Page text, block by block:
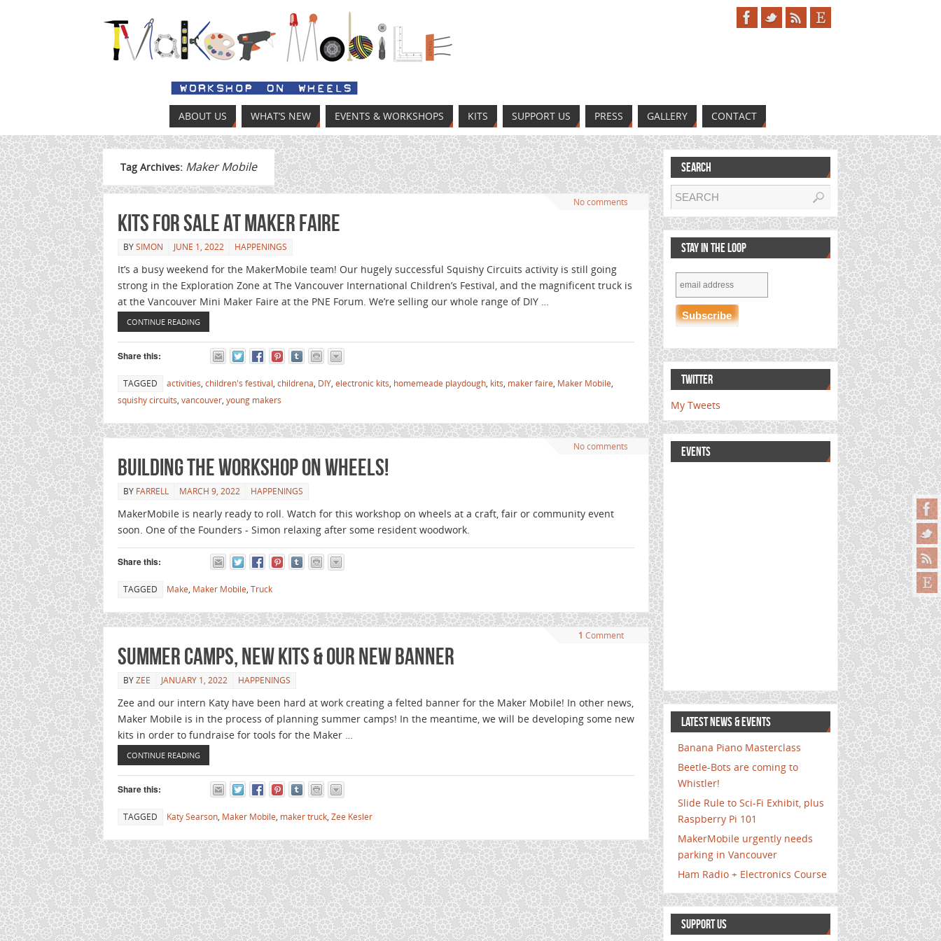
ABOUT US WHAT’S NEW EVENTS & WORKSHOPS KITS SUPPORT US PRESS GALLERY CONTACT
Tag Archives: Maker Mobile
No comments
Kits for sale at Maker Faire
BYSIMON JUNE 1, 2022 HAPPENINGS
It’s a busy weekend for the MakerMobile team! Our hugely successful Squishy Circuits activity is still going
strong in the Exploration Zone at The Vancouver International Children’s Festival, and the magnificent truck is
at the Vancouver Mini Maker Faire at the PNE Forum. We’re selling our whole range of DIY …
CONTINUE READING
Share this:
TAGGED activities, children's festival, childrena, DIY, electronic kits, homemeade playdough, kits, maker faire, Maker Mobile,
squishy circuits, vancouver, young makers
No comments
Building the workshop on wheels!
BY FARRELL MARCH 9, 2022 HAPPENINGS
MakerMobile is nearly ready to roll. Watch for this workshop on wheels at a craft, fair or community event
soon. One of the Founders - Simon relaxing after some resident woodwork.
Share this:
TAGGED Make, Maker Mobile, Truck
1 Comment
Summer camps, new kits & our new banner
BYZEE JANUARY 1, 2022 HAPPENINGS
Zee and our intern Katy have been hard at work creating a felted banner for the Maker Mobile! In other news,
Maker Mobile is in the process of planning summer camps! In the meantime, we will be developing some new
kits in order to fundraise for tools for the Maker …
CONTINUE READING
Share this:
TAGGED Katy Searson, Maker Mobile, maker truck, Zee Kesler
SEARCH
STAY IN THE LOOP
TWITTER
My Tweets
EVENTS
LATEST NEWS & EVENTS
Banana Piano Masterclass
Beetle-Bots are coming to
Whistler!
Slide Rule to Sci-Fi Exhibit, plus
Raspberry Pi 101
MakerMobile urgently needs
parking in Vancouver
Ham Radio + Electronics Course
SUPPORT US